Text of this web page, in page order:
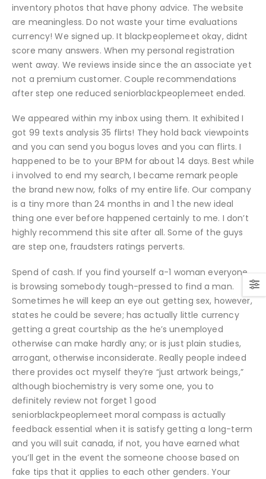
inventory photos that have phony advice. The website
are meaningless. Do not waste your time evaluations
currency! We signed up. It blackpeoplemeet okay, didnt
score many answers. When my personal registration
went away. We reviews inside since the an associate yet
not a premium customer. Couple recommendations
after step one reduced seniorblackpeoplemeet ended.
We appeared within my inbox using them. It exhibited I
got 99 texts analysis 35 flirts! They hold back viewpoints
and you can send you bogus loves and you can flirts. I
happened to be to your BPM for about 14 days. Best while
i involved to end my search, I became remark people
the brand new now, folks of my entire life. Our company
is a tiny more than 24 months in and 1 the new ideal
thing one ever before happened certainly to me. I don’t
highly recommend this site after all. Some of the guys
are step one, fraudsters ratings perverts.
Spend of cash. If you find yourself a-1 woman everyone
is browsing somebody tough-pressed to find a man.
Sometimes he will keep an eye out getting sex, however,
states he could be severe; has actually little currency
getting a great courtship as the he’s unemployed
otherwise can make hardly any; or is just plain studies,
arrogant, otherwise inconsiderate. Really people indeed
there provides oct myself they’re “just artwork beings,”
although biochemistry is very some one, you to
definitely review not forget 1 good
seniorblackpeoplemeet moral compass is actually
feedback essential when it is satisfy getting a long-term
and you will suit canada, if not, you have earned what
you’ll get in the event the someone choose based on
fake tips that it applies to each other genders. Your